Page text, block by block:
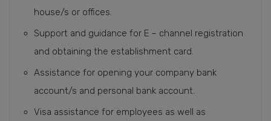
house/s or offices.
Support and guidance for E – channel registration
and obtaining the establishment card.
Assistance for opening your company bank
account/s and personal bank account.
Visa assistance for employees as well as